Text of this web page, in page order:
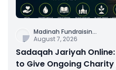
Madinah Fundraisin...
August 7, 2026
Sadaqah Jariyah
to Give Ongoing Charity